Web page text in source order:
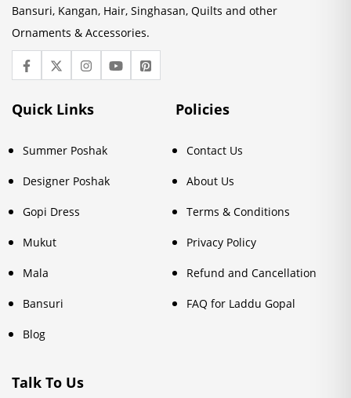
Bansuri, Kangan, Hair, Singhasan, Quilts and other
Ornaments & Accessories.
Quick Links
Summer Poshak
Designer Poshak
Gopi Dress
Mukut
Mala
Bansuri
Blog
Policies
Contact Us
About Us
Terms & Conditions
Privacy Policy
Refund and Cancellation
FAQ for Laddu Gopal
Talk To Us